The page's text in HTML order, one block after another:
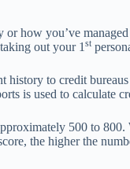
how you’ve
out your 1 st
history to credit
is used to calculate
500 to
the higher the